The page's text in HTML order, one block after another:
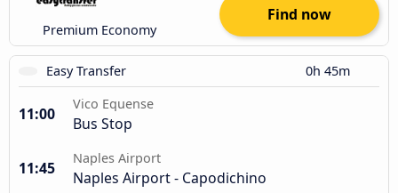
Premium Economy
Find now
Easy Transfer 0h 45m
11:00
Vico Equense
Bus Stop
11:45
Naples Airport
Naples Airport - Capodichino